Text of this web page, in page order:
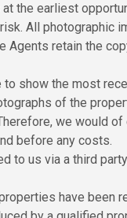
the earliest
All photographic
Agents retain the
show the most
of the
we would
before any costs.
to us via a third
have been